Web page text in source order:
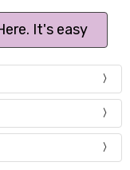
It's easy